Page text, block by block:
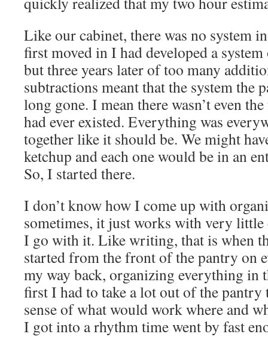
Like our cabinet, there was no system
first moved in I had developed a
but three years later of too many
subtractions meant that the system the
long gone. I mean there wasn’t even
had ever existed. Everything was
together like it should be. We might
ketchup and each one would be in an
So, I started there.
I don’t know how I come up with
sometimes, it just works with very little
I go with it. Like writing, that is when
started from the front of the pantry on
my way back, organizing everything in
first I had to take a lot out of the pantry
sense of what would work where and
I got into a rhythm time went by fast